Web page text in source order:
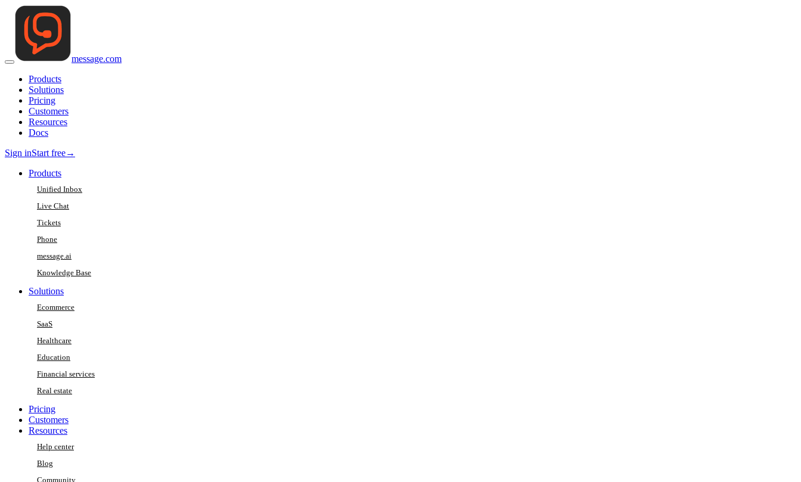
message.com
Products
Solutions
Pricing
Customers
Resources
Docs
Sign inStart free→
Products
Unified Inbox
Live Chat
Tickets
Phone
message.ai
Knowledge Base
Solutions
Ecommerce
SaaS
Healthcare
Education
Financial services
Real estate
Pricing
Customers
Resources
Help center
Blog
Community